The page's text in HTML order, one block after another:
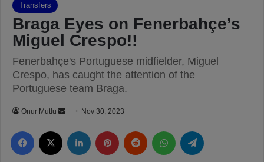
Transfers
Braga Eyes on Fenerbahçe’s
Miguel Crespo!!
Fenerbahçe's Portuguese midfielder, Miguel
Crespo, has caught the attention of the
Portuguese team Braga.
Onur Mutlu
n
Nov 30, 2023